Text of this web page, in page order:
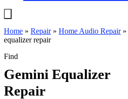
Home » Repair» Home Audio Repair»
equalizer repair
Find
Gemini Equalizer
Repair